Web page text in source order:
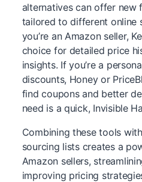
alternatives can offer new
tailored to different online
you’re an Amazon seller,
choice for detailed price
insights. If you’re a
discounts, Honey or
find coupons and better
need is a quick, Invisible
Combining these tools
sourcing lists creates a
Amazon sellers,
improving pricing